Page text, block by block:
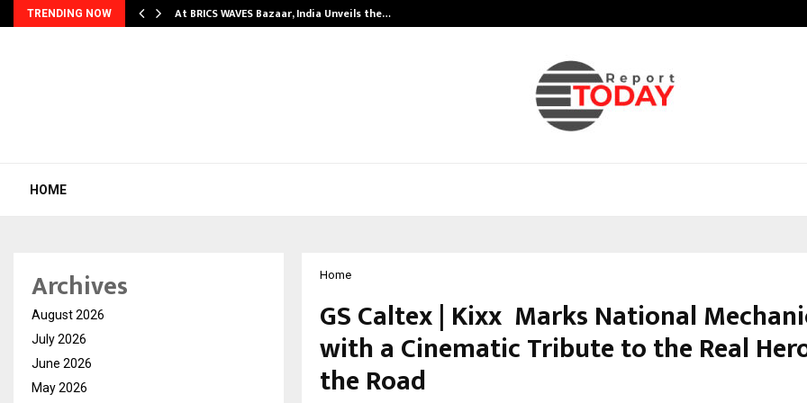
TRENDING NOW At BRICS WAVES Bazaar, India Unveils the…
HOME
Home
GS Caltex | Kixx Marks National
with a Cinematic Tribute to the Real
the Road
Archives
August 2026
July 2026
June 2026
May 2026